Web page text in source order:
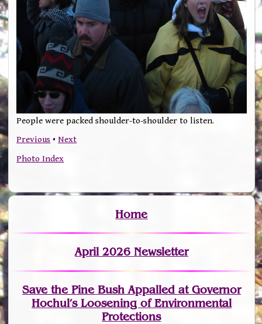
People were packed shoulder-to-shoulder to listen.
Previous •Next
Photo Index
Home
April 2026 Newsletter
Save the Pine Bush Appalled at Governor
Hochul’s Loosening of Environmental
Protections